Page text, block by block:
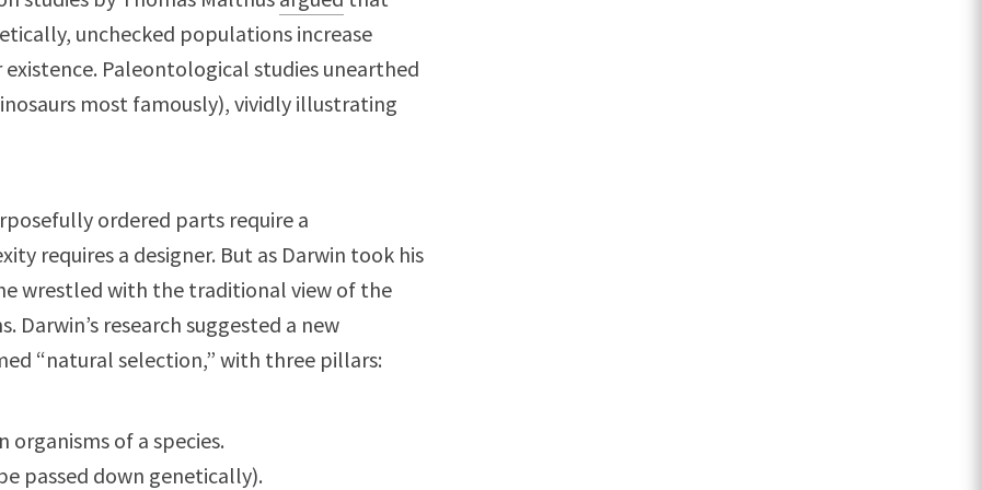
unchecked populations increase
Paleontological studies unearthed
most famously), vividly illustrating
ordered parts require a
requires a designer. But as Darwin took his
wrestled with the traditional view of the
Darwin’s research suggested a new
“natural selection,” with three pillars:
of a species.
passed down genetically).